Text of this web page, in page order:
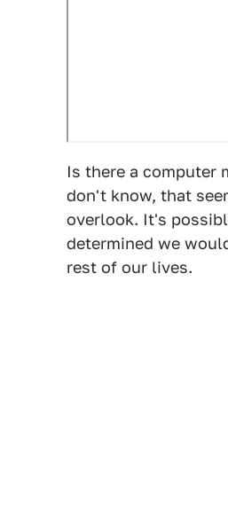
Is there a computer
don't know, that
overlook. It's
determined we
rest of our lives.